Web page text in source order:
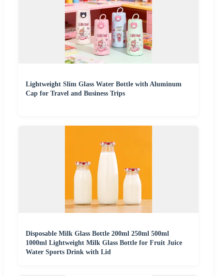
Lightweight Slim Glass Water Bottle with Aluminum
Cap for Travel and Business Trips
Disposable Milk Glass Bottle 200ml 250ml 500ml
1000ml Lightweight Milk Glass Bottle for Fruit Juice
Water Sports Drink with Lid